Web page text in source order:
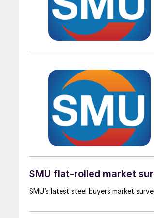
SMU flat-rolled market
SMU’s latest steel buyers market